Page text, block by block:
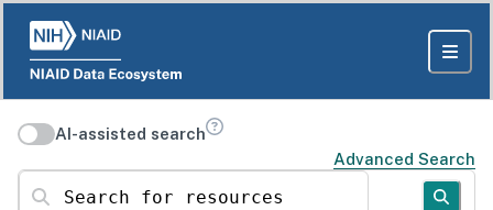
AI-assisted search
Advanced Search
Search for resources